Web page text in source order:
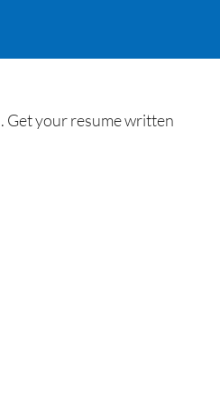
Get your resume written